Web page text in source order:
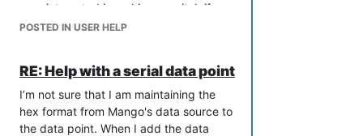
very interested in making a switch if we
can solve this simple hex value problem.
hex value from a serial data source into
the value of a data point so that I can
script around it. The scripting and UI
design, everything else I can handle. I
POSTED IN USER HELP
RE: Help with a serial data point
I’m not sure that I am maintaining the
hex format from Mango's data source to
the data point. When I add the data